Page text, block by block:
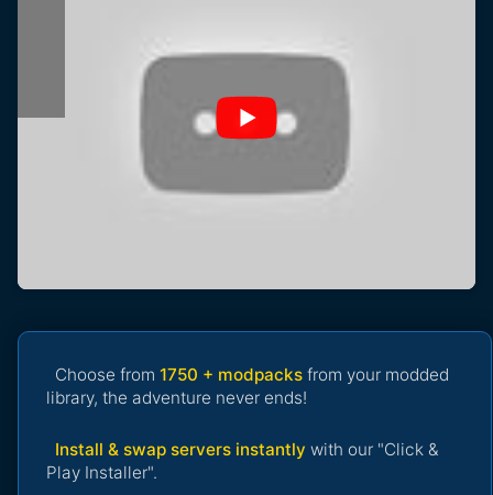
Choose from 1750 + modpacks from your modded
library, the adventure never ends!
Install & swap servers instantly with our "Click &
Play Installer".